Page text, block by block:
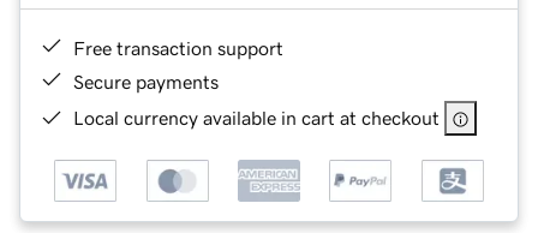
Free transaction support
Secure payments
Local currency available in cart at checkout